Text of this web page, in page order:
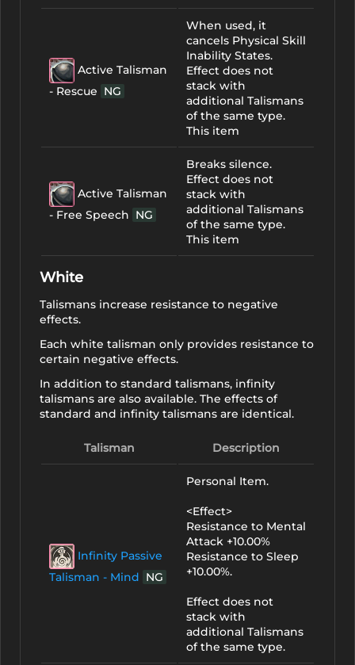
Active Talisman
- Rescue NG
When used, it
cancels Physical Skill
Inability States.
Effect does not
stack with
additional Talismans
of the same type.
This item
Active Talisman
- Free Speech NG
Breaks silence.
Effect does not
stack with
additional Talismans
of the same type.
This item
White
Talismans increase resistance to negative
effects.
Each white talisman only provides resistance to
certain negative effects.
In addition to standard talismans, infinity
talismans are also available. The effects of
standard and infinity talismans are identical.
Talisman Description
Infinity Passive
Talisman - Mind NG
Personal Item.
<Effect>
Resistance to Mental
Attack +10.00%
Resistance to Sleep
+10.00%.
Effect does not
stack with
additional Talismans
of the same type.